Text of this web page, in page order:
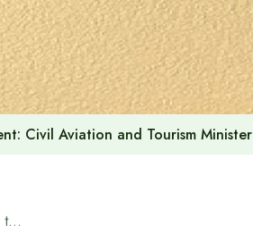
Civil Aviation and Tourism Minister
BNP Chairman Tarique Rahman expresses gratitude to the country’s top clerics for supporting BNP